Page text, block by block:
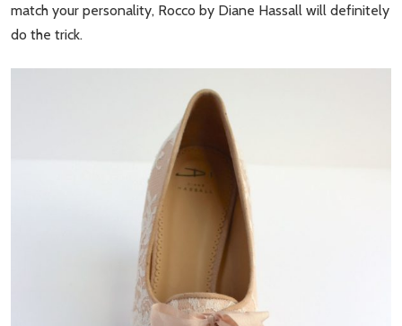
match your personality, Rocco by Diane Hassall will definitely
do the trick.